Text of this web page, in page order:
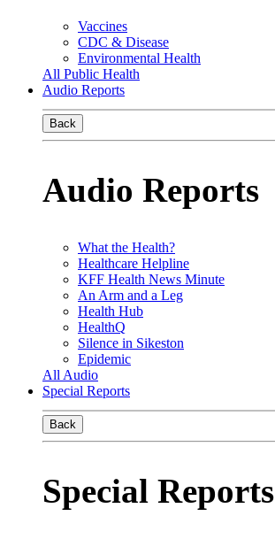
Vaccines
CDC & Disease
Environmental Health
All Public Health
Audio Reports
Back
Audio Reports
What the Health?
Healthcare Helpline
KFF Health News Minute
An Arm and a Leg
Health Hub
HealthQ
Silence in Sikeston
Epidemic
All Audio
Special Reports
Back
Special Reports